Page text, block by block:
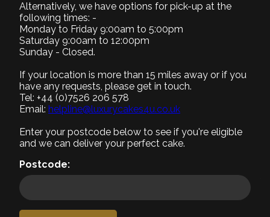
Alternatively, we have options for pick-up at the
following times: -
Monday to Friday 9:00am to 5:00pm
Saturday 9:00am to 12:00pm
Sunday - Closed.
If your location is more than 15 miles away or if you
have any requests, please get in touch.
Tel: +44 (0)7526 206 578
Email: helpline@luxurycakes4u.co.uk
Enter your postcode below to see if you're eligible
and we can deliver your perfect cake.
Postcode:
8" Serves 8-10
9" Serves 12-15
12" Serves 25-30
2. Select Recipe
Required
3. Select Filling
4. Add a message
5. Add accessories